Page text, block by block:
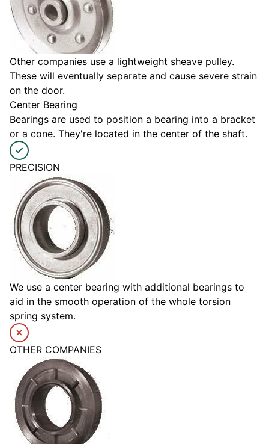
Other companies use a lightweight sheave pulley.
These will eventually separate and cause severe strain
on the door.
Center Bearing
Bearings are used to position a bearing into a bracket
or a cone. They're located in the center of the shaft.
PRECISION
We use a center bearing with additional bearings to
aid in the smooth operation of the whole torsion
spring system.
OTHER COMPANIES